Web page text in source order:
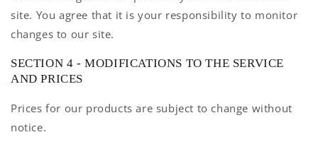
site. You agree that it is your responsibility to monitor
changes to our site.
SECTION 4 - MODIFICATIONS TO THE SERVICE
AND PRICES
Prices for our products are subject to change without
notice.